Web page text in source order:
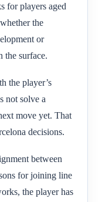
for players aged
the
or
the surface.
the player’s
not solve a
move yet. That
decisions.
between
for joining line
the player has